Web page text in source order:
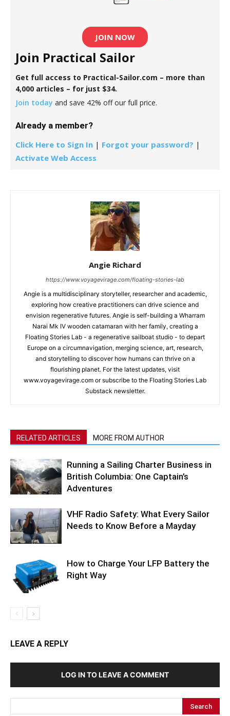
JOIN NOW
Join Practical Sailor
Get full access to Practical-Sailor.com – more than
4,000 articles – for just $34.
Join today and save 42% off our full price.
Already a member?
Click Here to Sign In | Forgot your password? |
Activate Web Access
Angie Richard
https://www.voyagevirage.com/floating-stories-lab
Angie is a multidisciplinary storyteller, researcher and academic,
exploring how creative practitioners can drive science and
envision regenerative futures. Angie is self-building a Wharram
Narai Mk IV wooden catamaran with her family, creating a
Floating Stories Lab - a regenerative sailboat studio - to depart
Europe on a circumnavigation, merging science, art, research,
and storytelling to discover how humans can thrive on a
flourishing planet. For the latest updates, visit
www.voyagevirage.com or subscribe to the Floating Stories Lab
Substack newsletter.
RELATED ARTICLES MORE FROM AUTHOR
Running a Sailing Charter Business in
British Columbia: One Captain’s
Adventures
VHF Radio Safety: What Every Sailor
Needs to Know Before a Mayday
How to Charge Your LFP Battery the
Right Way
LEAVE A REPLY
LOG IN TO LEAVE A COMMENT